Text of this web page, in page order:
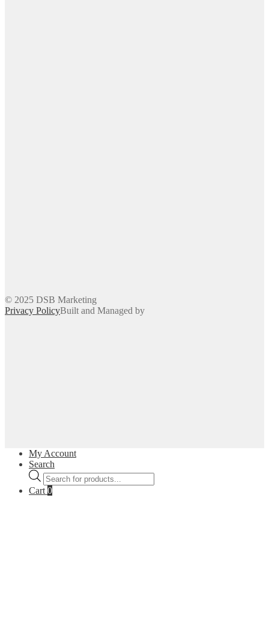
© 2025 DSB Marketing
Privacy PolicyBuilt and Managed by
My Account
Search
Products
search
Cart0